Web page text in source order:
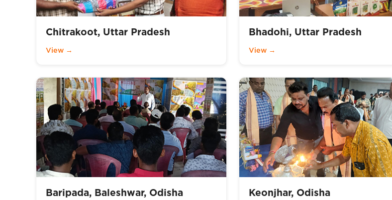
Chitrakoot, Uttar Pradesh
View →
Bhadohi, Uttar Pradesh
View →
Baripada, Baleshwar, Odisha Keonjhar, Odisha